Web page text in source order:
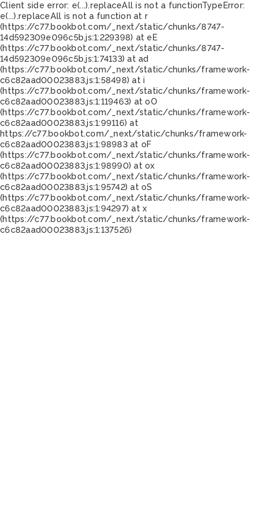
Client side error: e(...).replaceAll is not a functionTypeError:
e(...).replaceAll is not a function at r
(https://c77.bookbot.com/_next/static/chunks/8747-
14d592309e096c5b.js:1:229398) at eE
(https://c77.bookbot.com/_next/static/chunks/8747-
14d592309e096c5b.js:1:74133) at ad
(https://c77.bookbot.com/_next/static/chunks/framework-
c6c82aad00023883.js:1:58498) at i
(https://c77.bookbot.com/_next/static/chunks/framework-
c6c82aad00023883.js:1:119463) at oO
(https://c77.bookbot.com/_next/static/chunks/framework-
c6c82aad00023883.js:1:99116) at
https://c77.bookbot.com/_next/static/chunks/framework-
c6c82aad00023883.js:1:98983 at oF
(https://c77.bookbot.com/_next/static/chunks/framework-
c6c82aad00023883.js:1:98990) at ox
(https://c77.bookbot.com/_next/static/chunks/framework-
c6c82aad00023883.js:1:95742) at oS
(https://c77.bookbot.com/_next/static/chunks/framework-
c6c82aad00023883.js:1:94297) at x
(https://c77.bookbot.com/_next/static/chunks/framework-
c6c82aad00023883.js:1:137526)